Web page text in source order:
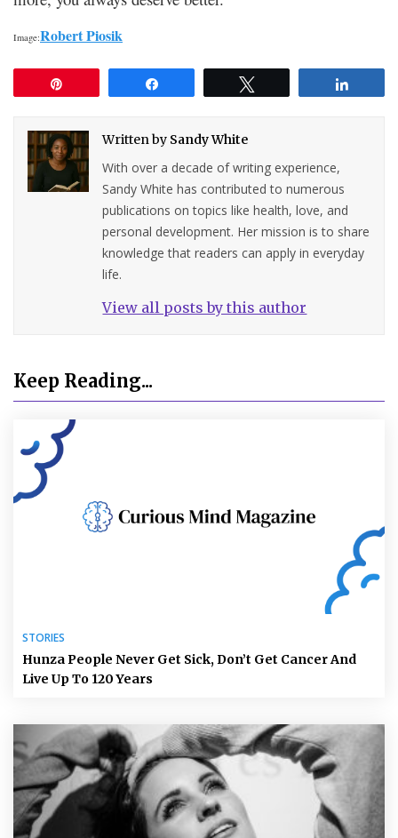
Image:Robert Piosik
Written by Sandy White
With over a decade of writing experience,
Sandy White has contributed to numerous
publications on topics like health, love, and
personal development. Her mission is to share
knowledge that readers can apply in everyday
life.
View all posts by this author
Keep Reading...
STORIES
Hunza People Never Get Sick, Don’t Get Cancer And
Live Up To 120 Years